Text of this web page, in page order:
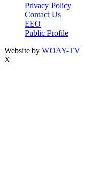
Privacy Policy
Contact Us
EEO
Public Profile
Website by WOAY-TV
X